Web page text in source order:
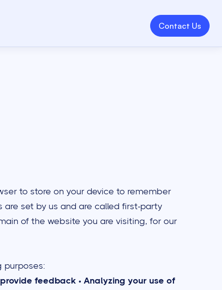
Contact Us
to store on your device to remember
set by us and are called first-party
of the website you are visiting, for our
purposes:
feedback • Analyzing your use of